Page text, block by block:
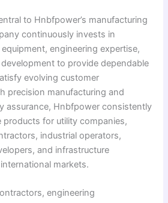
to Hnbfpower’s manufacturing
continuously invests in
engineering expertise,
to provide dependable
evolving customer
precision manufacturing and
assurance, Hnbfpower consistently
products for utility companies,
industrial operators,
and infrastructure
markets.
engineering